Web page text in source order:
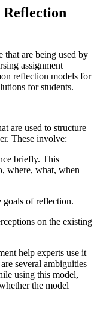
Reflection
that are being used by
assignment
reflection models for
for students.
are used to structure
These involve:
briefly. This
where, what, when
of reflection.
on the existing
help experts use it
several ambiguities
using this model,
the model